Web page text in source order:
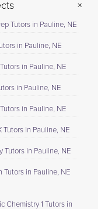
Tutors in Pauline, NE
in Pauline, NE
in Pauline, NE
in Pauline, NE
in Pauline, NE
Tutors in Pauline, NE
Tutors in Pauline, NE
Tutors in Pauline, NE
Chemistry 1 Tutors in